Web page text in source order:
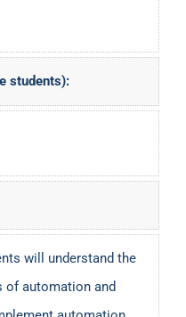
students):
will understand the
of automation and